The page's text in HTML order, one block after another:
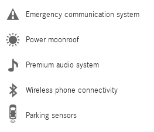
Emergency communication system
Power moonroof
Premium audio system
Wireless phone connectivity
Parking sensors